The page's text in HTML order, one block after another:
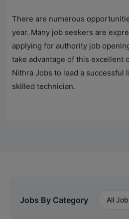
There are numerous
year. Many job seekers are
applying for authority job
take advantage of this excellent
Nithra Jobs to lead a successful
skilled technician.
Jobs By Category All Job